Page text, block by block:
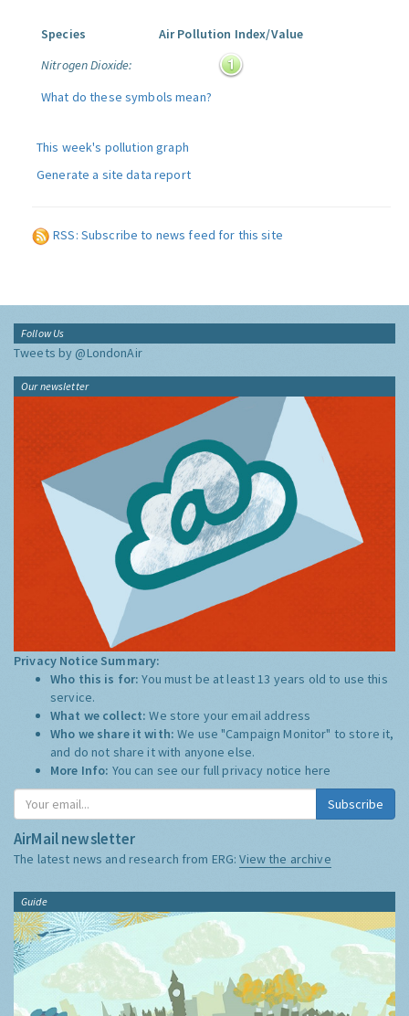
Species
Air Pollution Index/Value
Nitrogen Dioxide:
What do these symbols mean?
This week's pollution graph
Generate a site data report
RSS: Subscribe to news feed for this site
Follow Us
Tweets by @LondonAir
Our newsletter
Privacy Notice Summary:
Who this is for:You must be at least 13 years old to use this
service.
What we collect:We store your email address
Who we share it with:We use "Campaign Monitor" to store it,
and do not share it with anyone else.
More Info: You can see our full privacy notice here
Subscribe
AirMail newsletter
The latest news and research from ERG:View the archive
Guide